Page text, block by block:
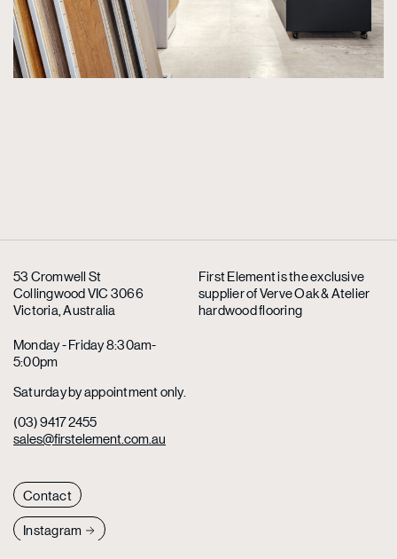
53 Cromwell St
Collingwood VIC 3066
Victoria, Australia
Monday - Friday 8:30am-
5:00pm
Saturday by appointment only.
(03) 9417 2455
sales@firstelement.com.au
First Element is the exclusive
supplierof Verve Oak & Atelier
hardwood flooring
Contact
Instagram